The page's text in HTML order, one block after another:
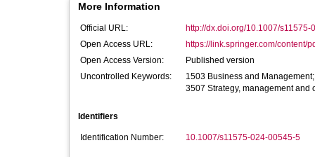
More Information
Official URL:
http://dx.doi.org/10.1007/s11575-
Open Access URL:
https://link.springer.com/content/
Open Access Version:
Published version
Uncontrolled Keywords:
1503 Business and
3507 Strategy, management
Identifiers
Identification Number: 10.1007/s11575-024-00545-5